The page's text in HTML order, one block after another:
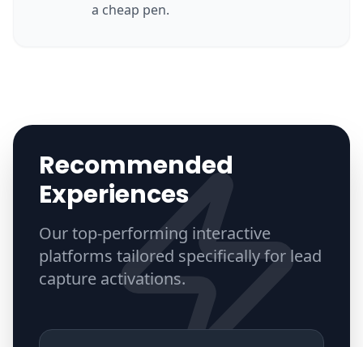
a cheap pen.
Recommended
Experiences
Our top-performing interactive
platforms tailored specifically for lead
capture activations.